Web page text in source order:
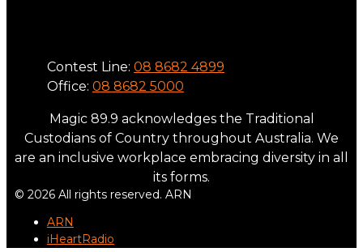
Contest Line: 08 8682 4899
Office: 08 8682 5000
Magic 89.9 acknowledges the Traditional
Custodians of Country throughout Australia. We
are an inclusive workplace embracing diversity in all
its forms.
© 2026 All rights reserved. ARN
ARN
iHeartRadio